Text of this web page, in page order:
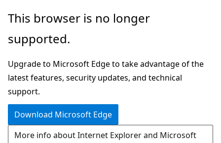
Skip
main
Skip
Ask
chat
experience
This browser is no longer
supported.
Upgrade to Microsoft Edge to take advantage of the
latest features, security updates, and technical
support.
Download Microsoft Edge
More info about Internet Explorer and Microsoft